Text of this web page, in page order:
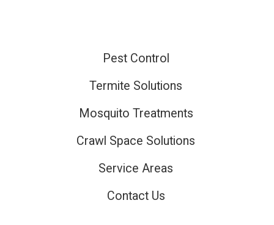
Pest Control
Termite Solutions
Mosquito Treatments
Crawl Space Solutions
Service Areas
Contact Us